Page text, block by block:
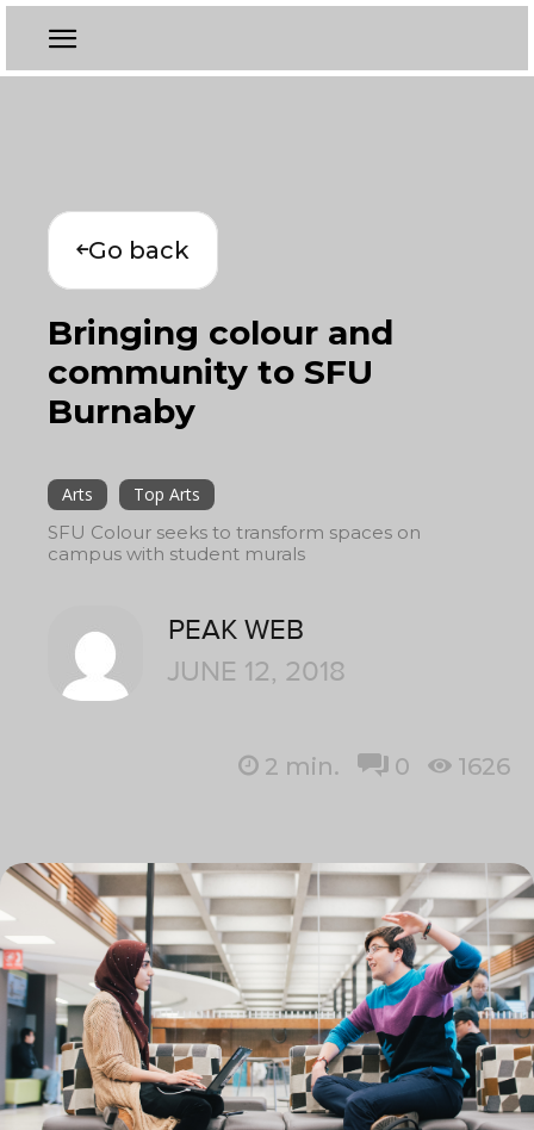
Go back
Bringing colour and
community to SFU
Burnaby
Arts
Top Arts
SFU Colour seeks to transform spaces on
campus with student murals
PEAK WEB
JUNE 12, 2018
2 min. 0 1626